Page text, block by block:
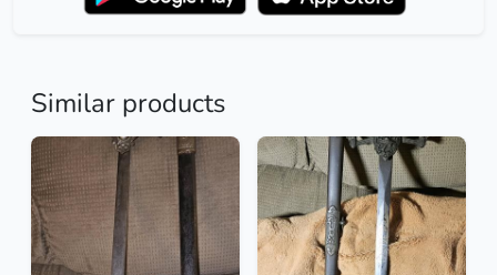
Similar products